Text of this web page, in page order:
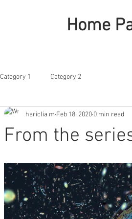
Home
Category 1 Category 2
From the
hariclia m Feb 18, 2020 0 min read